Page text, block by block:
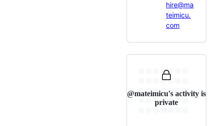
hire@ma
teimicu.
com
@mateimicu's activity is
private